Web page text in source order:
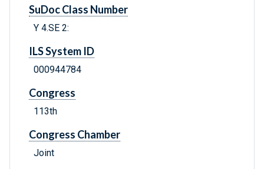
SuDoc Class Number
Y 4.SE 2:
ILS System ID
000944784
Congress
113th
Congress Chamber
Joint